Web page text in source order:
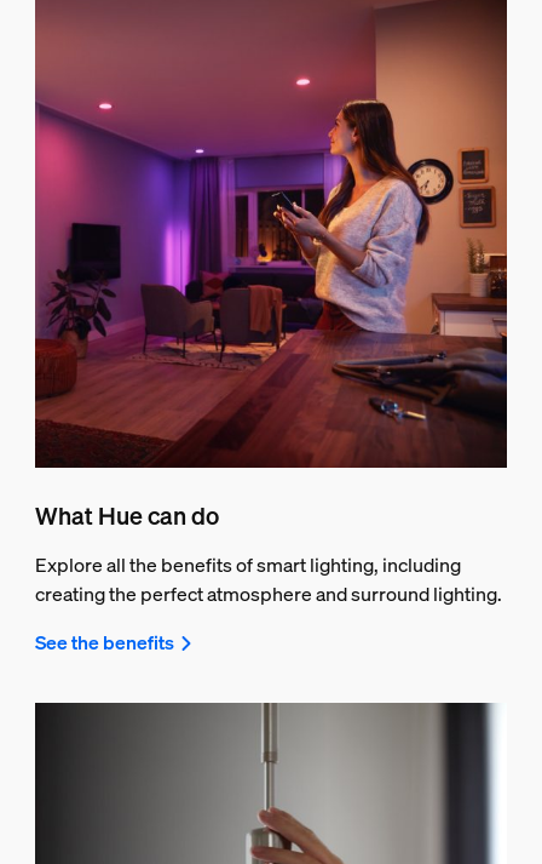
What Hue can do
Explore all the benefits of smart lighting, including
creating the perfect atmosphere and surround lighting.
See the benefits